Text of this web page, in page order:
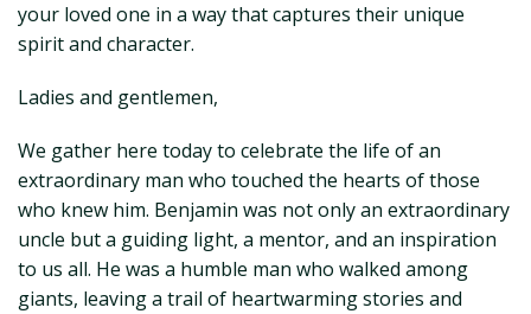
your loved one in a way that captures their unique
spirit and character.
Ladies and gentlemen,
We gather here today to celebrate the life of an
extraordinary man who touched the hearts of those
who knew him. Benjamin was not only an extraordinary
uncle but a guiding light, a mentor, and an inspiration
to us all. He was a humble man who walked among
giants, leaving a trail of heartwarming stories and